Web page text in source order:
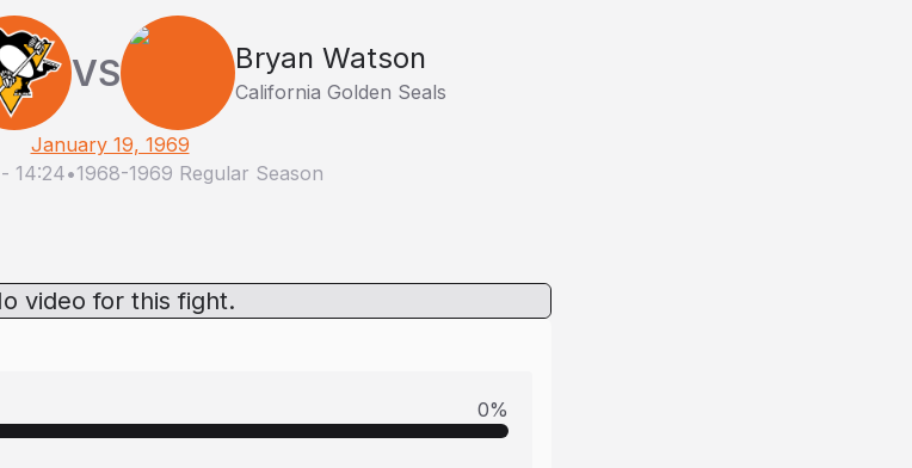
VS Bryan Watson
California Golden Seals
January 19, 1969
- 14:24•1968-1969 Regular Season
video for this fight.
0%